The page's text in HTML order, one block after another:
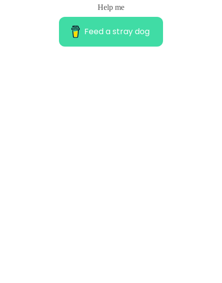
Help me
Feed a stray dog